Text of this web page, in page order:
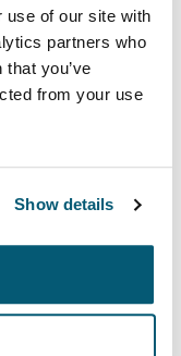
use of our site with
partners who
you’ve
from your use
Show details